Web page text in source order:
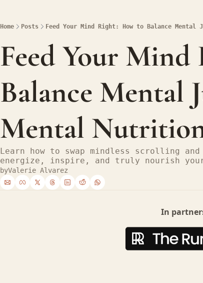
Home Posts Feed Your Mind Right: How to Balance
Feed Your
Balance Mental
Mental
Learn how to swap mindless scrolling
energize, inspire, and truly nourish
byValerie Alvarez
In